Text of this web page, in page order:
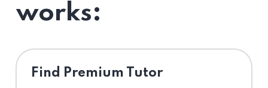
works:
Find Premium Tutor